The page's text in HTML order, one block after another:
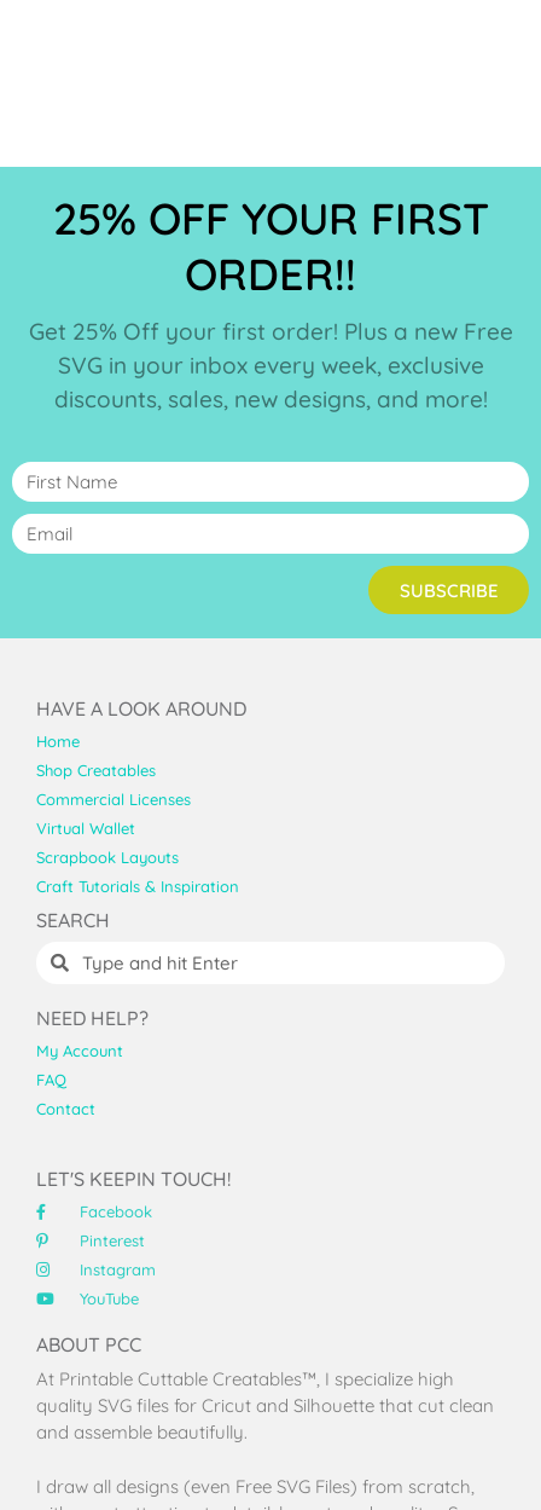
25% OFF YOUR FIRST
ORDER!!
Get 25% Off your first order! Plus a new Free
SVG in your inbox every week, exclusive
discounts, sales, new designs, and more!
SUBSCRIBE
HAVE A LOOK AROUND
Home
Shop Creatables
Commercial Licenses
Virtual Wallet
Scrapbook Layouts
Craft Tutorials & Inspiration
SEARCH
NEED HELP?
My Account
FAQ
Contact
LET'S KEEPIN TOUCH!
Facebook
Pinterest
Instagram
YouTube
ABOUT PCC
At Printable Cuttable Creatables™, I specialize high
quality SVG files for Cricut and Silhouette that cut clean
and assemble beautifully.
I draw all designs (even Free SVG Files) from scratch,